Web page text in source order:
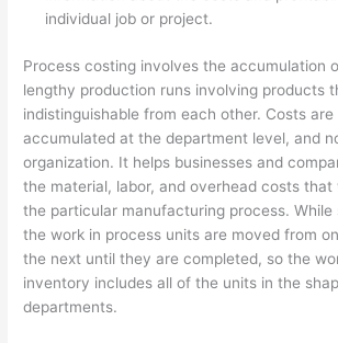
individual job or project.
Process costing involves the accumulation
lengthy production runs involving products
indistinguishable from each other. Costs are
accumulated at the department level, and
organization. It helps businesses and
the material, labor, and overhead costs that
the particular manufacturing process. While
the work in process units are moved from
the next until they are completed, so the
inventory includes all of the units in the
departments.